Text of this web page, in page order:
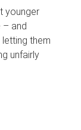
younger
– and
them
unfairly